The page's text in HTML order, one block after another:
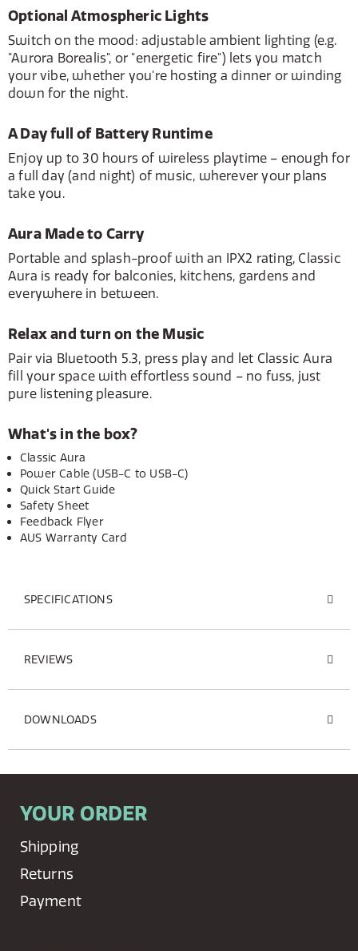
Optional Atmospheric Lights
Switch on the mood: adjustable ambient lighting (e.g.
"Aurora Borealis", or "energetic fire") lets you match
your vibe, whether you're hosting a dinner or winding
down for the night.
A Day full of Battery Runtime
Enjoy up to 30 hours of wireless playtime – enough for
a full day (and night) of music, wherever your plans
take you.
Aura Made to Carry
Portable and splash-proof with an IPX2 rating, Classic
Aura is ready for balconies, kitchens, gardens and
everywhere in between.
Relax and turn on the Music
Pair via Bluetooth 5.3, press play and let Classic Aura
fill your space with effortless sound – no fuss, just
pure listening pleasure.
What's in the box?
Classic Aura
Power Cable (USB-C to USB-C)
Quick Start Guide
Safety Sheet
Feedback Flyer
AUS Warranty Card
SPECIFICATIONS
REVIEWS
DOWNLOADS
YOUR ORDER
Shipping
Returns
Payment